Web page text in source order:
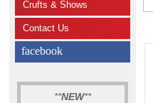
Crufts & Shows
Contact Us
facebook
**NEW**